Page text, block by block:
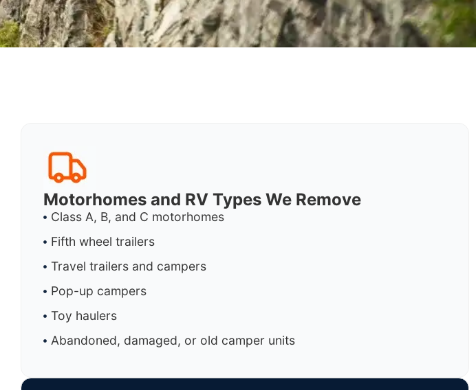
Motorhomes and RV Types We Remove
Class A, B, and C motorhomes
Fifth wheel trailers
Travel trailers and campers
Pop-up campers
Toy haulers
Abandoned, damaged, or old camper units